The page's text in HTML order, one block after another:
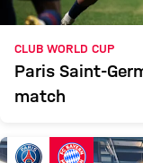
CLUB WORLD CUP
Paris Saint-
match